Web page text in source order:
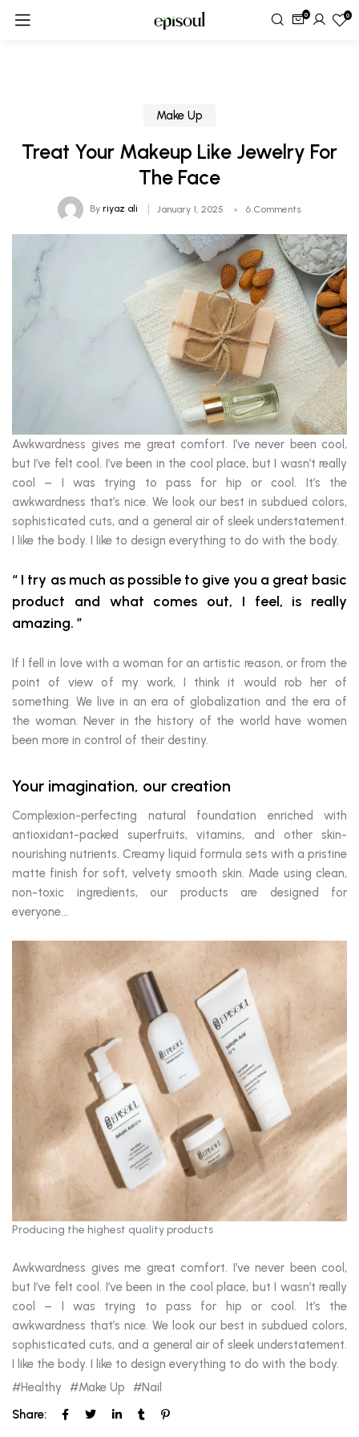
0 0
Make Up
Treat Your Makeup Like Jewelry For
The Face
By riyaz ali January 1, 2025 6 Comments
Awkwardness gives me great comfort. I’ve never been cool,
but I’ve felt cool. I’ve been in the cool place, but I wasn’t really
cool – I was trying to pass for hip or cool. It’s the
awkwardness that’s nice. We look our best in subdued colors,
sophisticated cuts, and a general air of sleek understatement.
I like the body. I like to design everything to do with the body.
I try as much as possible to give you a great basic
product and what comes out, I feel, is really
amazing.
If I fell in love with a woman for an artistic reason, or from the
point of view of my work, I think it would rob her of
something. We live in an era of globalization and the era of
the woman. Never in the history of the world have women
been more in control of their destiny.
Your imagination, our creation
Complexion-perfecting natural foundation enriched with
antioxidant-packed superfruits, vitamins, and other skin-
nourishing nutrients. Creamy liquid formula sets with a pristine
matte finish for soft, velvety smooth skin. Made using clean,
non-toxic ingredients, our products are designed for
everyone…
Producing the highest quality products
Awkwardness gives me great comfort. I’ve never been cool,
but I’ve felt cool. I’ve been in the cool place, but I wasn’t really
cool – I was trying to pass for hip or cool. It’s the
awkwardness that’s nice. We look our best in subdued colors,
sophisticated cuts, and a general air of sleek understatement.
I like the body. I like to design everything to do with the body.
Healthy
Make Up
Nail
Share: